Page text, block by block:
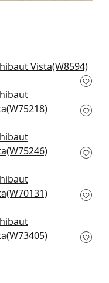
in Seashell
in Blush
in Blush
in Blossom
in Blush